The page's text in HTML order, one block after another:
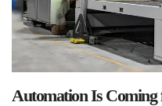
Automation Is